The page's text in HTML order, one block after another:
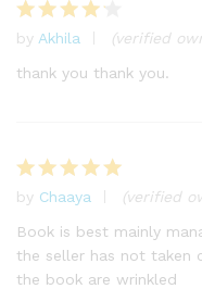
Rated 4
out of 5
by Akhila
(verified
thank you thank you.
Rated5
out of 5
by Chaaya
(verified
Book is best mainly
the seller has not taken
the book are wrinkled